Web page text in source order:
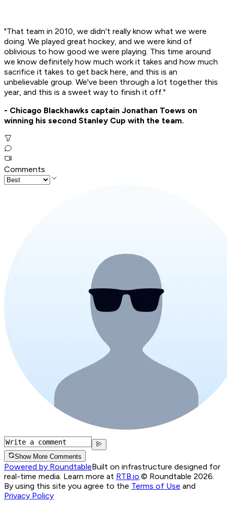
"That team in 2010, we didn't really know what we were
doing. We played great hockey, and we were kind of
oblivious to how good we were playing. This time around
we know definitely how much work it takes and how much
sacrifice it takes to get back here, and this is an
unbelievable group. We've been through a lot together this
year, and this is a sweet way to finish it off."
- Chicago Blackhawks captain Jonathan Toews on
winning his second Stanley Cup with the team.
Comments
Show More Comments
Powered by RoundtableBuilt on infrastructure designed for
real-time media. Learn more at RTB.io © Roundtable 2026.
By using this site you agree to the Terms of Use and
Privacy Policy